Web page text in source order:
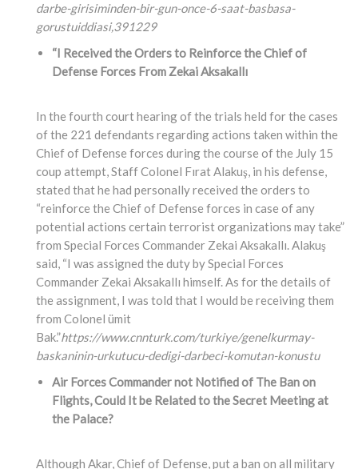
darbe-girisiminden-bir-gun-once-6-saat-basbasa-
gorustuiddiasi,391229
“I Received the Orders to Reinforce the Chief of
Defense Forces From Zekai Aksakallı
In the fourth court hearing of the trials held for the cases
of the 221 defendants regarding actions taken within the
Chief of Defense forces during the course of the July 15
coup attempt, Staff Colonel Fırat Alakuş, in his defense,
stated that he had personally received the orders to
“reinforce the Chief of Defense forces in case of any
potential actions certain terrorist organizations may take”
from Special Forces Commander Zekai Aksakallı. Alakuş
said, “I was assigned the duty by Special Forces
Commander Zekai Aksakallı himself. As for the details of
the assignment, I was told that I would be receiving them
from Colonel ümit
Bak.”https://www.cnnturk.com/turkiye/genelkurmay-
baskaninin-urkutucu-dedigi-darbeci-komutan-konustu
Air Forces Commander not Notified of The Ban on
Flights, Could It be Related to the Secret Meeting at
the Palace?
Although Akar, Chief of Defense, put a ban on all military